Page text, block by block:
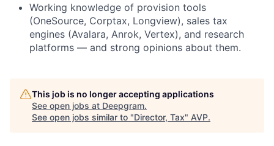
Working knowledge of provision tools
(OneSource, Corptax, Longview), sales tax
engines (Avalara, Anrok, Vertex), and research
platforms — and strong opinions about them.
This job is no longer accepting applications
See open jobs at Deepgram.
See open jobs similar to "Director, Tax" AVP.